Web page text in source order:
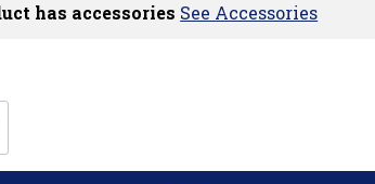
has accessories See Accessories